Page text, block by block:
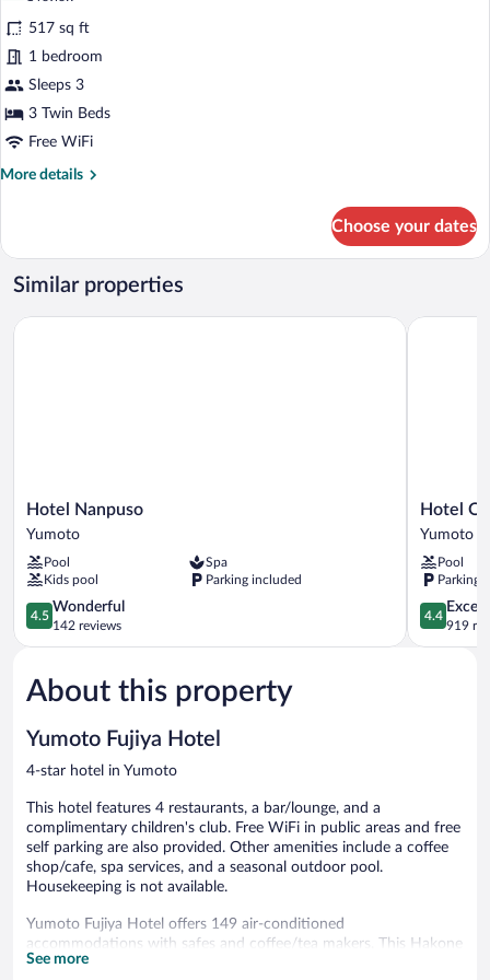
Smoking(No
View)
for
Triple
Room,
Non
Smoking
review)
517 sq ft
1 bedroom
Sleeps 3
3 Twin Beds
Free WiFi
More details
More
Room,
Non
Smoking
Choose your dates
Similar properties
Hotel
Nanpuso
Hotel Nanpuso
Yumoto
Pool
Spa
Kids pool
Parking included
4.5
out
of
Wonderful,
142
4.5
Wonderful
142 reviews
Hotel Nanpuso
Hotel
Okada
Hotel
Yumoto
Pool
Parking
4.4
out
of
4.4
919
Hotel
About this property
Yumoto Fujiya Hotel
4-star hotel in Yumoto
This hotel features 4 restaurants, a bar/lounge, and a
complimentary children's club. Free WiFi in public areas and free
self parking are also provided. Other amenities include a coffee
shop/cafe, spa services, and a seasonal outdoor pool.
Housekeeping is not available.
Yumoto Fujiya Hotel offers 149 air-conditioned
accommodations with safes and coffee/tea makers. This Hakone
hotel provides complimentary wireless Internet access.
See more